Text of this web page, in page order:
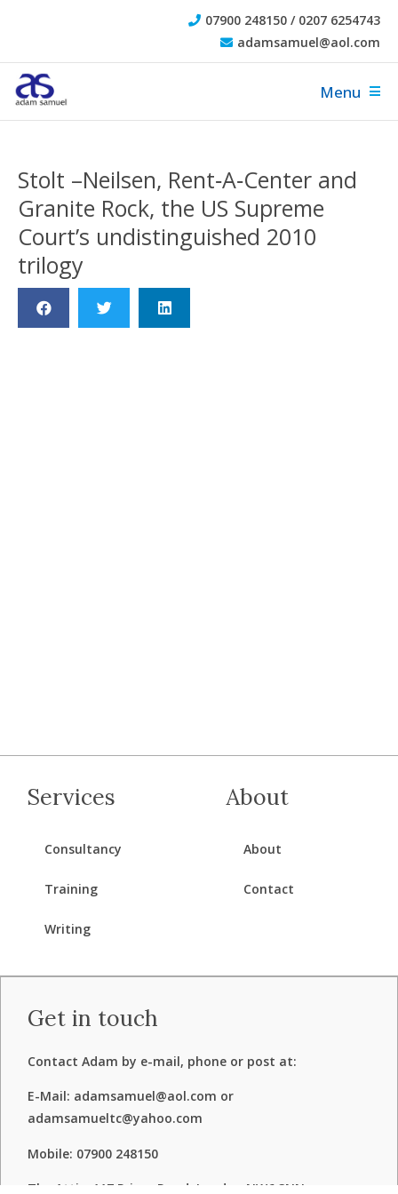
07900 248150 / 0207 6254743
adamsamuel@aol.com
Menu
Stolt –Neilsen, Rent‐A‐Center and
Granite Rock, the US Supreme
Court’s undistinguished 2010
trilogy
Services
Consultancy
Training
Writing
About
About
Contact
Get in touch
Contact Adam by e-mail, phone or post at:
E-Mail: adamsamuel@aol.com or
adamsamueltc@yahoo.com
Mobile: 07900 248150
The Attic, 117 Priory Road, London NW6 3NN.